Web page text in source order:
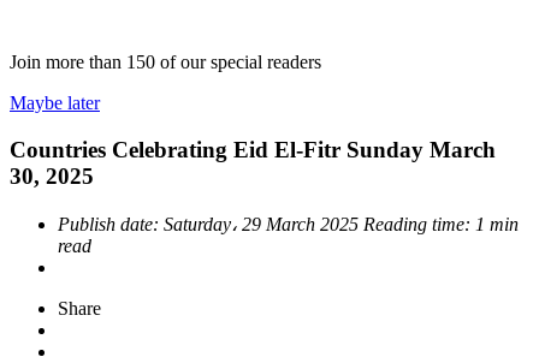
Join more than 150 of our special readers
Maybe later
Countries Celebrating Eid El-Fitr Sunday March
30, 2025
Publish date: Saturday، 29 March 2025 Reading time: 1 min
read
Share